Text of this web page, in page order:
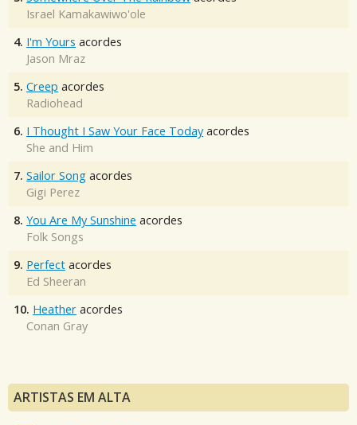
Israel Kamakawiwo'ole
4. I'm Yours acordes
Jason Mraz
5. Creep acordes
Radiohead
6. I Thought I Saw Your Face Today acordes
She and Him
7. Sailor Song acordes
Gigi Perez
8. You Are My Sunshine acordes
Folk Songs
9. Perfect acordes
Ed Sheeran
10. Heather acordes
Conan Gray
ARTISTAS EM ALTA